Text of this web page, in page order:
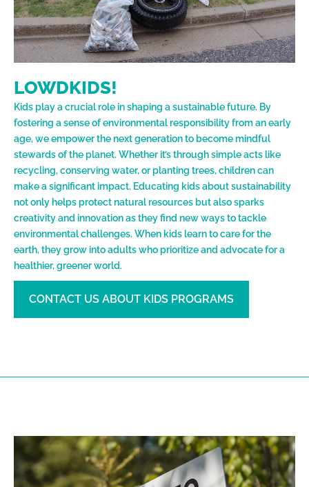
LOWDKIDS!
Kids play a crucial role in shaping a sustainable future. By
fostering a sense of environmental responsibility from an early
age, we empower the next generation to become mindful
stewards of the planet. Whether it’s through simple acts like
recycling, conserving water, or planting trees, children can
make a significant impact. Educating kids about sustainability
not only helps protect natural resources but also sparks
creativity and innovation as they find new ways to tackle
environmental challenges. When kids learn to care for the
earth, they grow into adults who prioritize and advocate for a
healthier, greener world.
CONTACT US ABOUT KIDS PROGRAMS